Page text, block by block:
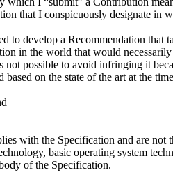
that I conspicuously designate in
develop a Recommendation that
in the world that would
possible to avoid infringing it
on the state of the art at the
with the Specification and are not
basic operating system
of the Specification.